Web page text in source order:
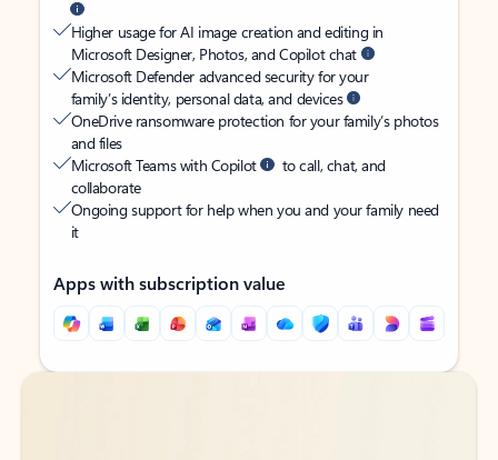
Higher usage for AI image creation and editing in
Microsoft Designer, Photos, and Copilot chat
Microsoft Defender advanced security for your
family’s identity, personal data, and devices
OneDrive ransomware protection for your family’s photos
and files
Microsoft Teams with Copilot
to call, chat, and
collaborate
Ongoing support for help when you and your family need
it
Apps with subscription value
Back to tabs
Back to tabs